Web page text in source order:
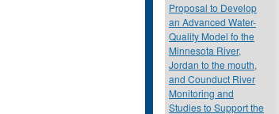
Proposal to Develop
an Advanced Water-
Quality Model fo the
Minnesota River,
Jordan to the mouth,
and Counduct River
Monitoring and
Studies to Support the